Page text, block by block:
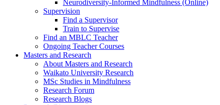
Neurodiversity-Informed Mindfulness (Online)
Supervision
Find a Supervisor
Train to Supervise
Find an MBLC Teacher
Ongoing Teacher Courses
Masters and Research
About Masters and Research
Waikato University Research
MSc Studies in Mindfulness
Research Forum
Research Blogs